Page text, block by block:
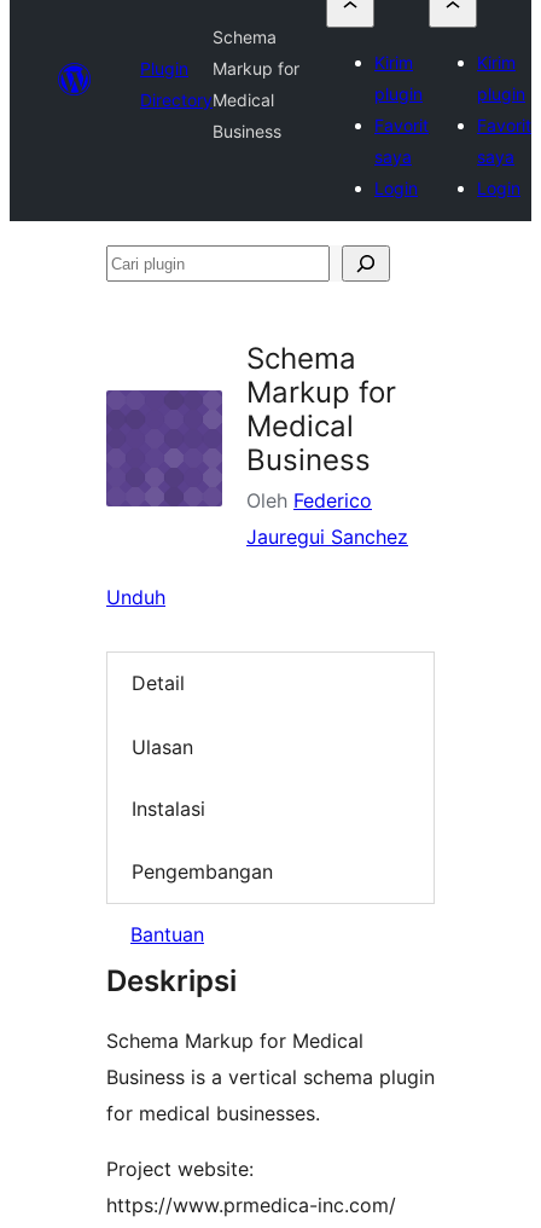
Plugin
Directory
Schema
Markup for
Medical
Business
Kirim
plugin
Favorit
saya
Login
Kirim
plugin
Favorit
saya
Login
Cari
Schema
Markup for
Medical
Business
Oleh Federico
Jauregui Sanchez
Unduh
Detail
Ulasan
Instalasi
Pengembangan
Bantuan
Deskripsi
Schema Markup for Medical
Business is a vertical schema plugin
for medical businesses.
Project website:
https://www.prmedica-inc.com/